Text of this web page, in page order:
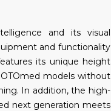
and its visual
and functionality
its unique height
models without
In addition, the high-
next generation meets